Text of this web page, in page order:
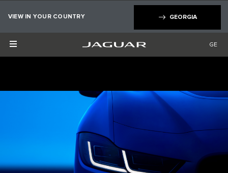
×
VIEW IN YOUR COUNTRY GEORGIA
GE